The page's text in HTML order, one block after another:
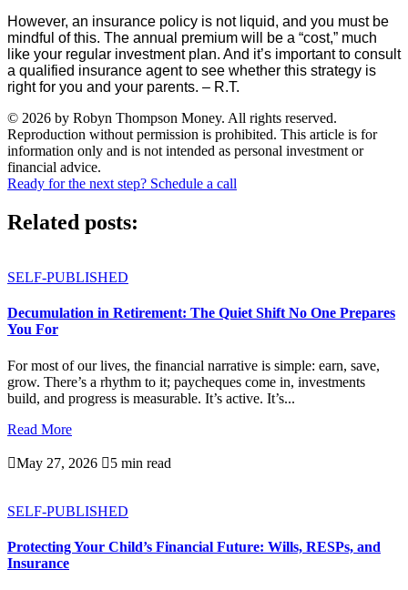
However, an insurance policy is not liquid, and you must be
mindful of this. The annual premium will be a “cost,” much
like your regular investment plan. And it’s important to consult
a qualified insurance agent to see whether this strategy is
right for you and your parents. – R.T.
© 2026 by Robyn Thompson Money. All rights reserved.
Reproduction without permission is prohibited. This article is for
information only and is not intended as personal investment or
financial advice.
Ready for the next step? Schedule a call
Related posts:
SELF-PUBLISHED
Decumulation in Retirement: The Quiet Shift No One Prepares
You For
For most of our lives, the financial narrative is simple: earn, save,
grow. There’s a rhythm to it; paycheques come in, investments
build, and progress is measurable. It’s active. It’s...
Read More
May 27, 2026 5 min read
SELF-PUBLISHED
Protecting Your Child’s Financial Future: Wills, RESPs, and
Insurance